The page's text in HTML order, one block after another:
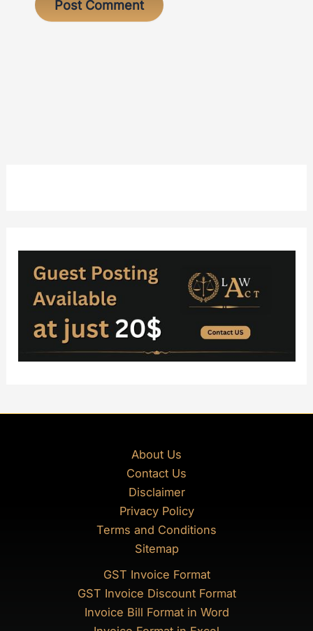
About Us
Contact Us
Disclaimer
Privacy Policy
Terms and Conditions
Sitemap
GST Invoice Format
GST Invoice Discount Format
Invoice Bill Format in Word